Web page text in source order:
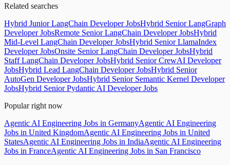
Related searches
Hybrid Junior LangChain Developer JobsHybrid Senior LangGraph
Developer JobsRemote Senior LangChain Developer JobsHybrid
Mid-Level LangChain Developer JobsHybrid Senior LlamaIndex
Developer JobsOnsite Senior LangChain Developer JobsHybrid
Staff LangChain Developer JobsHybrid Senior CrewAI Developer
JobsHybrid Lead LangChain Developer JobsHybrid Senior
AutoGen Developer JobsHybrid Senior Semantic Kernel Developer
JobsHybrid Senior Pydantic AI Developer Jobs
Popular right now
Agentic AI Engineering Jobs in GermanyAgentic AI Engineering
Jobs in United KingdomAgentic AI Engineering Jobs in United
StatesAgentic AI Engineering Jobs in IndiaAgentic AI Engineering
Jobs in FranceAgentic AI Engineering Jobs in San Francisco